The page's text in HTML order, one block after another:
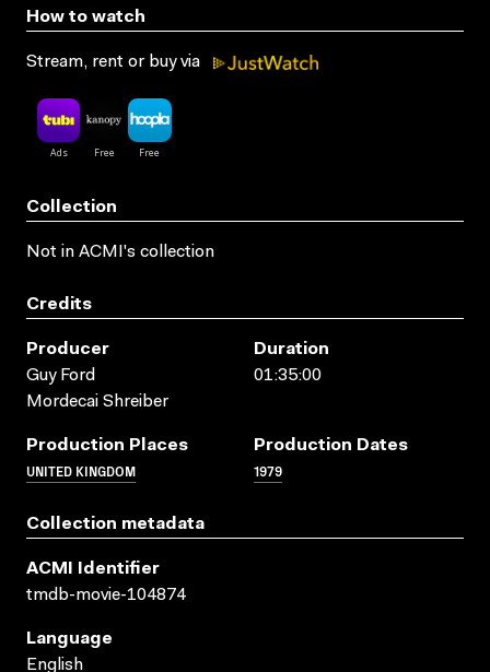
How to watch
Stream, rent or buy via
Collection
Not in ACMI's collection
Credits
Producer
Guy Ford
Mordecai Shreiber
Duration
01:35:00
Production Places
UNITED KINGDOM
Production Dates
1979
Collection metadata
ACMI Identifier
tmdb-movie-104874
Language
English